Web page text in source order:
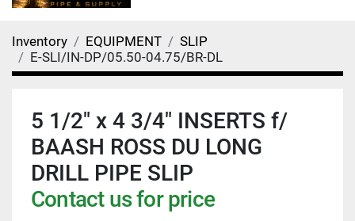
Inventory EQUIPMENT
SLIP
E-SLI/IN-DP/05.50-04.75/BR-DL
5 1/2" x 4 3/4" INSERTS f/
BAASH ROSS DU LONG
DRILL PIPE SLIP
Contact us for price